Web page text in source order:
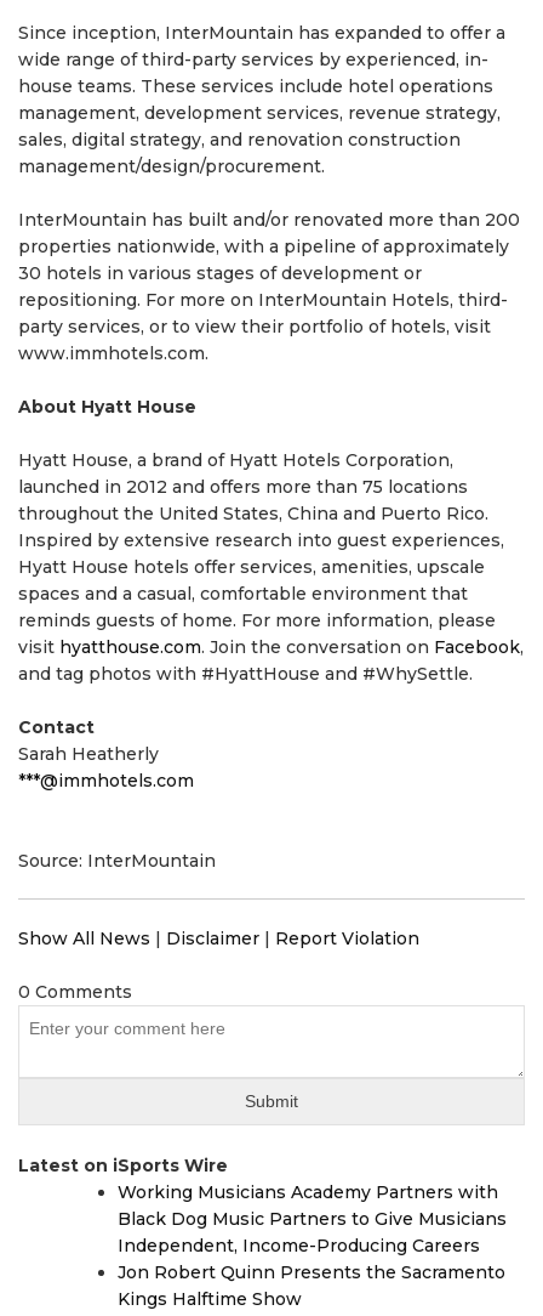
Since inception, InterMountain has expanded to offer a
wide range of third-party services by experienced, in-
house teams. These services include hotel operations
management, development services, revenue strategy,
sales, digital strategy, and renovation construction
management/design/procurement.
InterMountain has built and/or renovated more than 200
properties nationwide, with a pipeline of approximately
30 hotels in various stages of development or
repositioning. For more on InterMountain Hotels, third-
party services, or to view their portfolio of hotels, visit
www.immhotels.com.
About Hyatt House
Hyatt House, a brand of Hyatt Hotels Corporation,
launched in 2012 and offers more than 75 locations
throughout the United States, China and Puerto Rico.
Inspired by extensive research into guest experiences,
Hyatt House hotels offer services, amenities, upscale
spaces and a casual, comfortable environment that
reminds guests of home. For more information, please
visit hyatthouse.com. Join the conversation on Facebook,
and tag photos with #HyattHouse and #WhySettle.
Contact
Sarah Heatherly
***@immhotels.com
Source: InterMountain
Show All News | Disclaimer | Report Violation
0 Comments
Latest on iSports Wire
Working Musicians Academy Partners with
Black Dog Music Partners to Give Musicians
Independent, Income-Producing Careers
Jon Robert Quinn Presents the Sacramento
Kings Halftime Show